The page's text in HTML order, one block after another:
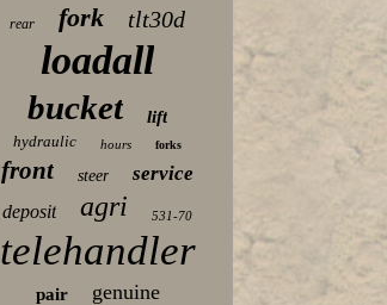
rear fork tlt30d
loadall
bucket lift
hydraulic hours forks
front steer service
deposit agri 531-70
telehandler
pair genuine